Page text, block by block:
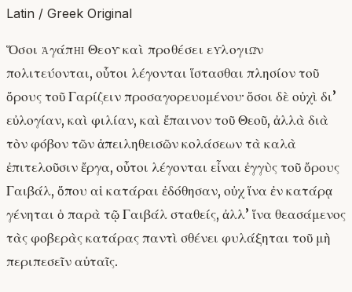
Latin / Greek Original
Ὅσοι ἀγάπῃ Θεοῦ καὶ προθέσει εὐλογιῶν
πολιτεύονται, οὗτοι λέγονται ἵστασθαι πλησίον τοῦ
ὄρους τοῦ Γαρίζειν προσαγορευομένου· ὅσοι δὲ οὐχὶ δι’
εὐλογίαν, καὶ φιλίαν, καὶ ἔπαινον τοῦ Θεοῦ, ἀλλὰ διὰ
τὸν φόβον τῶν ἀπειληθεισῶν κολάσεων τὰ καλὰ
ἐπιτελοῦσιν ἔργα, οὗτοι λέγονται εἶναι ἐγγὺς τοῦ ὄρους
Γαιβάλ, ὅπου αἱ κατάραι ἐδόθησαν, οὐχ ἵνα ἐν κατάρᾳ
γένηται ὁ παρὰ τῷ Γαιβάλ σταθείς, ἀλλ’ ἵνα θεασάμενος
τὰς φοβερὰς κατάρας παντὶ σθένει φυλάξηται τοῦ μὴ
περιπεσεῖν αὐταῖς.